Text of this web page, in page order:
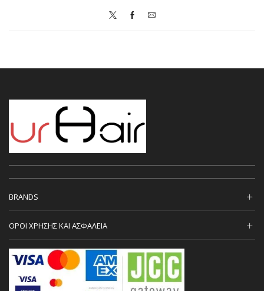
BRANDS
ΟΡΟΙ ΧΡΗΣΗΣ ΚΑΙ ΑΣΦΑΛΕΙΑ